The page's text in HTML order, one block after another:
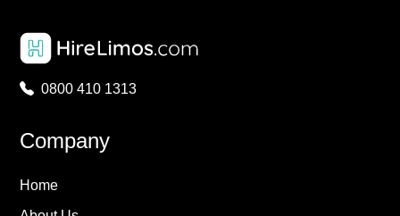
0800 410 1313
Company
Home